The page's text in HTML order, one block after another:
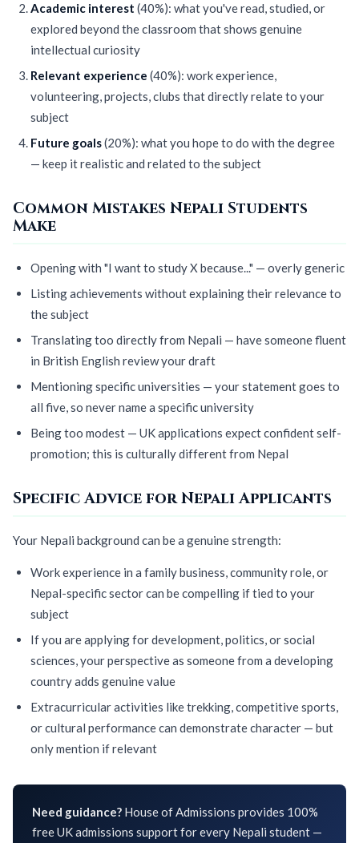
Academic interest (40%): what you've read, studied, or
explored beyond the classroom that shows genuine
intellectual curiosity
Relevant experience (40%): work experience,
volunteering, projects, clubs that directly relate to your
subject
Future goals(20%): what you hope to do with the degree
— keep it realistic and related to the subject
Common Mistakes Nepali Students
Make
Opening with "I want to study X because..." — overly generic
Listing achievements without explaining their relevance to
the subject
Translating too directly from Nepali — have someone fluent
in British English review your draft
Mentioning specific universities — your statement goes to
all five, so never name a specific university
Being too modest — UK applications expect confident self-
promotion; this is culturally different from Nepal
Specific Advice for Nepali Applicants
Your Nepali background can be a genuine strength:
Work experience in a family business, community role, or
Nepal-specific sector can be compelling if tied to your
subject
If you are applying for development, politics, or social
sciences, your perspective as someone from a developing
country adds genuine value
Extracurricular activities like trekking, competitive sports,
or cultural performance can demonstrate character — but
only mention if relevant
Need guidance? House of Admissions provides 100%
free UK admissions support for every Nepali student —